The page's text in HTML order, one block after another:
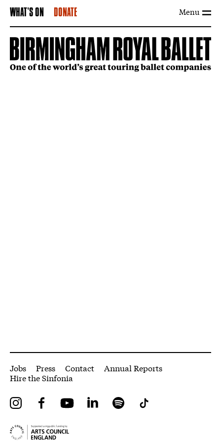
Menu
WHAT'S ON DONATE
More Site Pages
Jobs Press Contact
Annual Reports
Hire the Sinfonia
InstagramFacebookYouTube LinkedIn Spotify